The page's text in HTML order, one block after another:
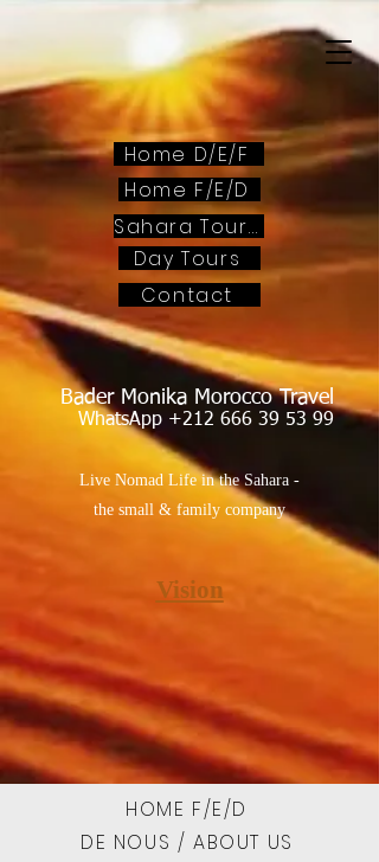
Day Tours
Contact
Home D/E/F
Bader Monika Morocco Travel
WhatsApp +212 666 39 53 99
Live Nomad Life in the Sahara -
the small & family company
Home F/E/D
Sahara Tours
Vision
HOME F/E/D
DE NOUS / ABOUT US